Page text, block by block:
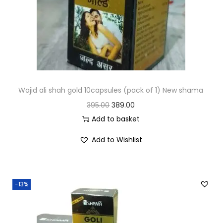
Wajid ali shah gold 10capsules (pack of 1) New shama
395.00 389.00
Add to basket
Add to Wishlist
-13%